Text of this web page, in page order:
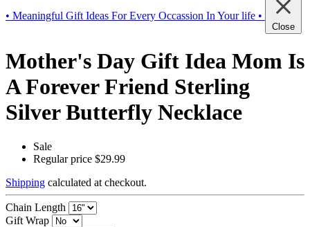
• Meaningful Gift Ideas For Every Occassion In Your life •
Close
Mother's Day Gift Idea Mom Is
A Forever Friend Sterling
Silver Butterfly Necklace
Sale
Regular price $29.99
Shipping calculated at checkout.
Chain Length
Gift Wrap